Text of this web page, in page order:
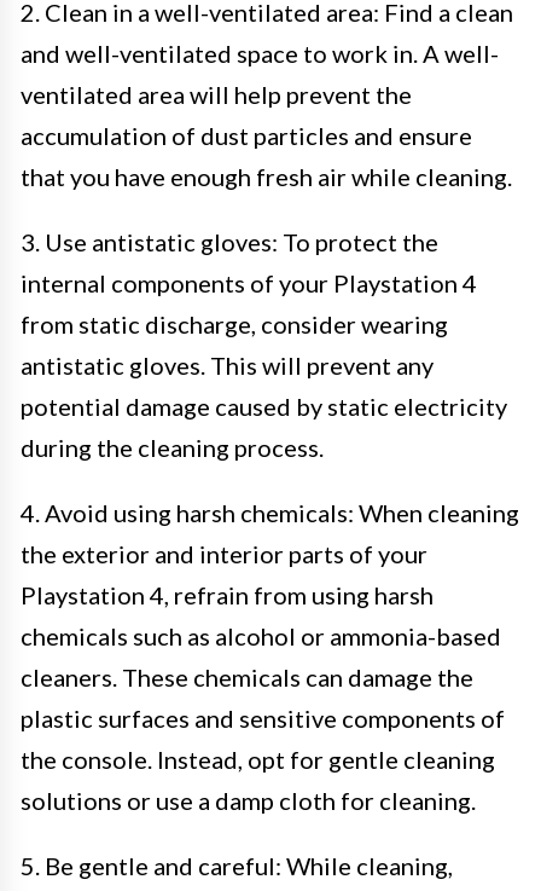
2. Clean in a well-ventilated area: Find a clean
and well-ventilated space to work in. A well-
ventilated area will help prevent the
accumulation of dust particles and ensure
that you have enough fresh air while cleaning.
3. Use antistatic gloves: To protect the
internal components of your Playstation 4
from static discharge, consider wearing
antistatic gloves. This will prevent any
potential damage caused by static electricity
during the cleaning process.
4. Avoid using harsh chemicals: When cleaning
the exterior and interior parts of your
Playstation 4, refrain from using harsh
chemicals such as alcohol or ammonia-based
cleaners. These chemicals can damage the
plastic surfaces and sensitive components of
the console. Instead, opt for gentle cleaning
solutions or use a damp cloth for cleaning.
5. Be gentle and careful: While cleaning,